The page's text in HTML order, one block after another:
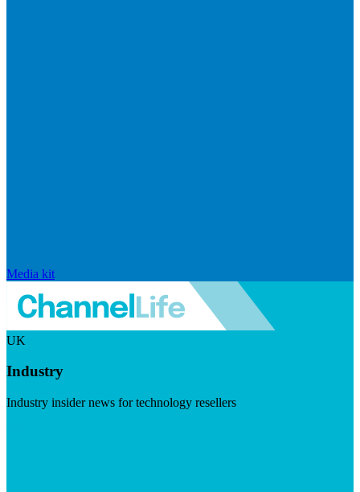
Media kit
UK
Industry
Industry insider news for technology resellers